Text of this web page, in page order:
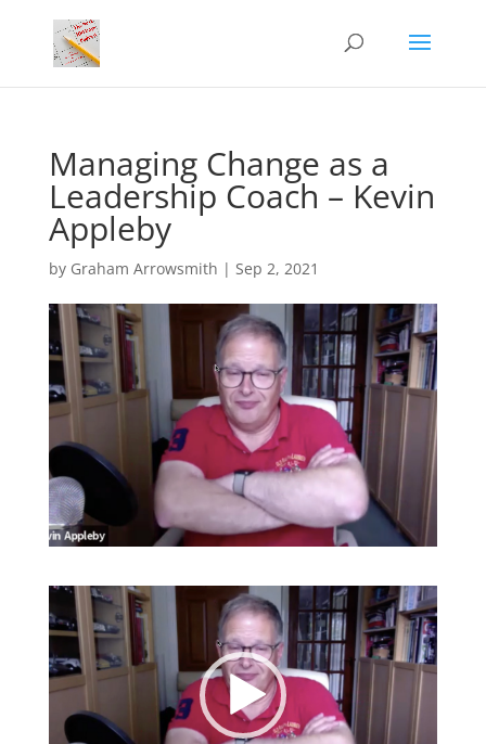
Managing Change as a
Leadership Coach – Kevin
Appleby
by Graham Arrowsmith | Sep 2, 2021
Video
Player